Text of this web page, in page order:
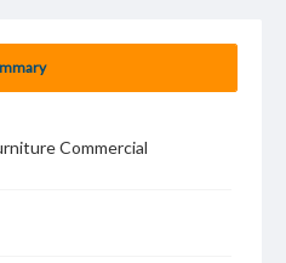
Commercial